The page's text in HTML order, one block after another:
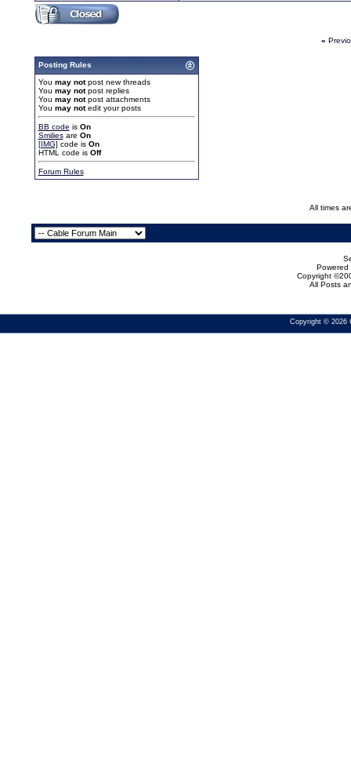
«
Posting Rules
You may notpost new threads
You may notpost replies
You may notpost attachments
You may notedit your posts
BB code is On
Smiliesare On
[IMG] code is On
HTML code is Off
Forum Rules
All times
Powered
Copyright
All Posts
Copyright © 2026